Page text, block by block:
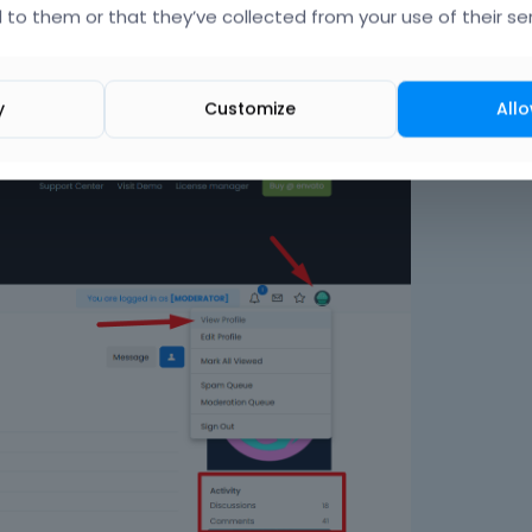
the new one, you can do it through
a new one.
Profile, and your avatar image below you can see discussions
to them or that they’ve collected from your use of their
Customize